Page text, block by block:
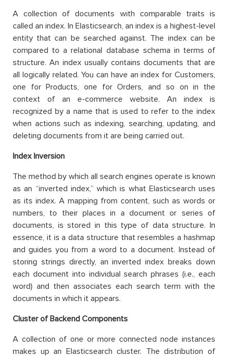
A collection of documents with comparable traits is
called an index. In Elasticsearch, an index is a highest-level
entity that can be searched against. The index can be
compared to a relational database schema in terms of
structure. An index usually contains documents that are
all logically related. You can have an index for Customers,
one for Products, one for Orders, and so on in the
context of an e-commerce website. An index is
recognized by a name that is used to refer to the index
when actions such as indexing, searching, updating, and
deleting documents from it are being carried out.
Index Inversion
The method by which all search engines operate is known
as an “inverted index,” which is what Elasticsearch uses
as its index. A mapping from content, such as words or
numbers, to their places in a document or series of
documents, is stored in this type of data structure. In
essence, it is a data structure that resembles a hashmap
and guides you from a word to a document. Instead of
storing strings directly, an inverted index breaks down
each document into individual search phrases (i.e., each
word) and then associates each search term with the
documents in which it appears.
Cluster of Backend Components
A collection of one or more connected node instances
makes up an Elasticsearch cluster. The distribution of